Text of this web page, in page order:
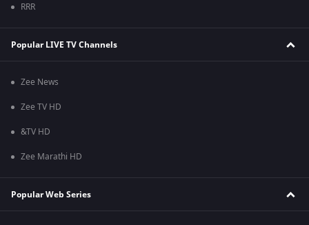
RRR
Popular LIVE TV Channels
Zee News
Zee TV HD
&TV HD
Zee Marathi HD
Popular Web Series